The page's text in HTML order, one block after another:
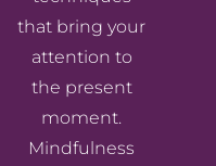
that bring your
attention to
the present
moment.
Mindfulness